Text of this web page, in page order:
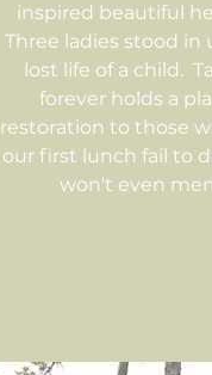
inspired beautiful
Three ladies stood
lost life of a child.
forever holds a
restoration to those
our first lunch fail to
won't even